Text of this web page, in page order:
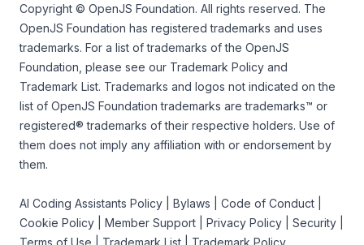
Copyright © OpenJS Foundation. All rights reserved. The
OpenJS Foundation has registered trademarks and uses
trademarks. For a list of trademarks of the OpenJS
Foundation , please see our Trademark Policy and
Trademark List. Trademarks and logos not indicated on the
list of OpenJS Foundation trademarks are trademarks™ or
registered® trademarks of their respective holders. Use of
them does not imply any affiliation with or endorsement by
them.
AI Coding Assistants Policy Bylaws Code of Conduct
Cookie Policy
Member Support Privacy Policy Security
Terms of Use
Trademark List Trademark Policy